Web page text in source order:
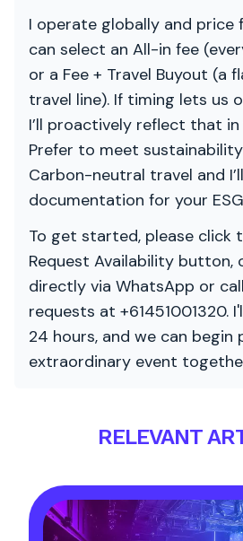
I operate globally and price
can select an All-in fee
or a Fee + Travel Buyout (a
travel line). If timing lets us
I’ll proactively reflect that
Prefer to meet
Carbon-neutral travel and
documentation for your
To get started, please click
Request Availability button,
directly via WhatsApp or
requests at +61451001320.
24 hours, and we can begin
extraordinary event
RELEVANT